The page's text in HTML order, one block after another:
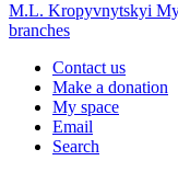
M.L. Kropyvnytskyi
branches
Contact us
Make a donation
My space
Email
Search